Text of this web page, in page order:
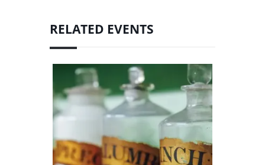
RELATED EVENTS